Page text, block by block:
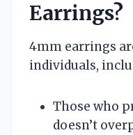
Earrings?
4mm earrings
individuals,
Those who
doesn’t